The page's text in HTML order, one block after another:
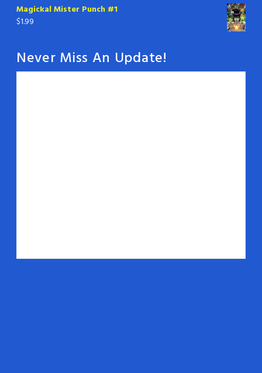
Magickal Mister Punch #1
$1.99
Never Miss An Update!